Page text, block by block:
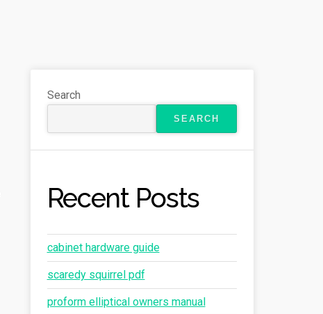
Search
SEARCH
Recent Posts
cabinet hardware guide
scaredy squirrel pdf
proform elliptical owners manual